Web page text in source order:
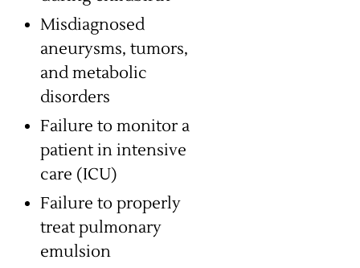
Misdiagnosed
aneurysms, tumors,
and metabolic
disorders
Failure to monitor a
patient in intensive
care (ICU)
Failure to properly
treat pulmonary
emulsion